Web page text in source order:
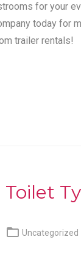
for your
today for
trailer rentals!
 Uncategorized